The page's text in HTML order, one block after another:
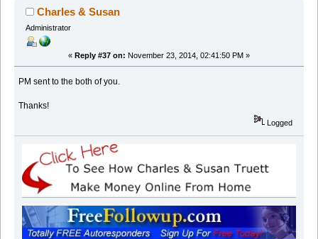
Charles & Susan
Administrator
« Reply #37 on: November 23, 2014, 02:41:50 PM »
PM sent to the both of you.
Thanks!
Logged